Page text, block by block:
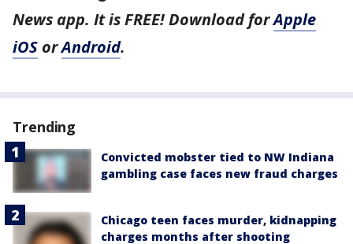
News app. It is FREE! Download forApple
iOS orAndroid.
Trending
Convicted mobster tied to NW Indiana
gambling case faces new fraud charges
Chicago teen faces murder, kidnapping
charges months after shooting